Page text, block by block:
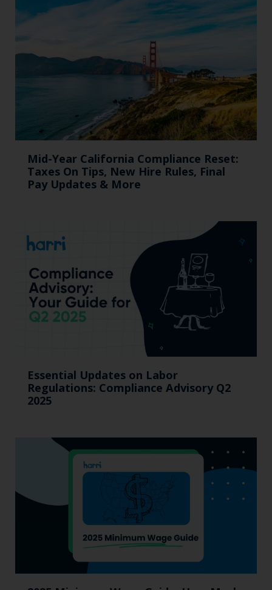
Mid-Year California Compliance Reset:
Taxes On Tips, New Hire Rules, Final
Pay Updates & More
Essential Updates on Labor
Regulations: Compliance Advisory Q2
2025